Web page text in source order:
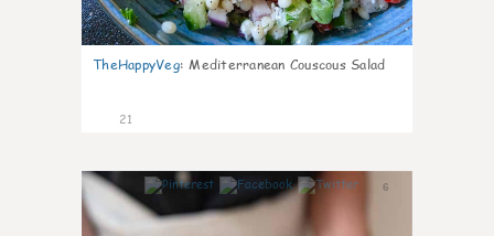
TheHappyVeg: Mediterranean Couscous Salad
21
6